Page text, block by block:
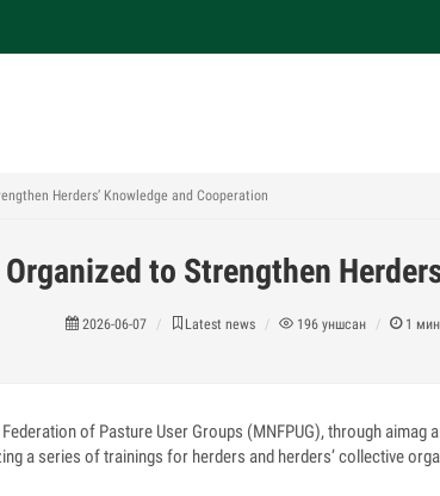
Herders’ Knowledge and Cooperation
to Strengthen
2026-06-07 Latest news 196 уншсан 1
of Pasture User Groups (MNFPUG), through aimag
a series of trainings for herders and herders’ collective